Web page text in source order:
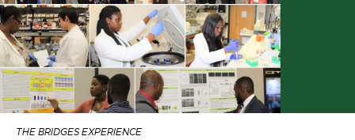
THE BRIDGES EXPERIENCE